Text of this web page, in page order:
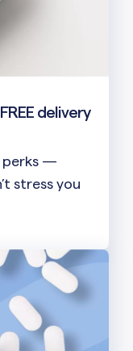
delivery
perks —
stress you